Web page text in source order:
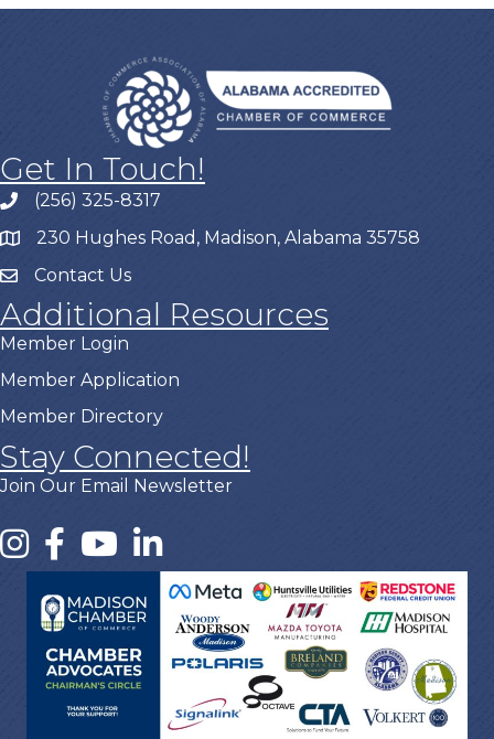
Get In Touch!
(256) 325-8317
230 Hughes Road, Madison, Alabama 35758
Contact Us
Additional Resources
Member Login
Member Application
Member Directory
Stay Connected!
Join Our Email Newsletter